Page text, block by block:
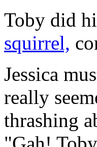
Toby did
squirrel,
Jessica
really
thrashing